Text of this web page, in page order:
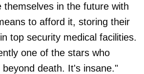
themselves in the future with
to afford it, storing their
top security medical facilities.
one of the stars who
death. It's insane."